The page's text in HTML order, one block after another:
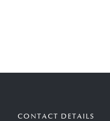
CONTACT DETAILS